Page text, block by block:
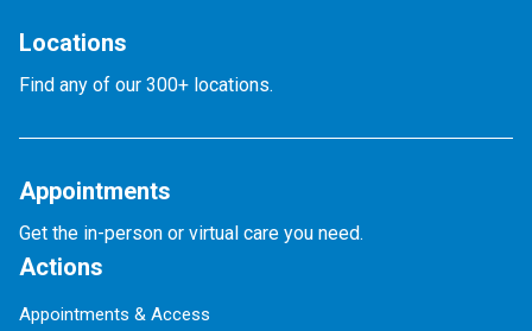
Locations
Find any of our 300+ locations.
Appointments
Get the in-person or virtual care you need.
Actions
Appointments & Access